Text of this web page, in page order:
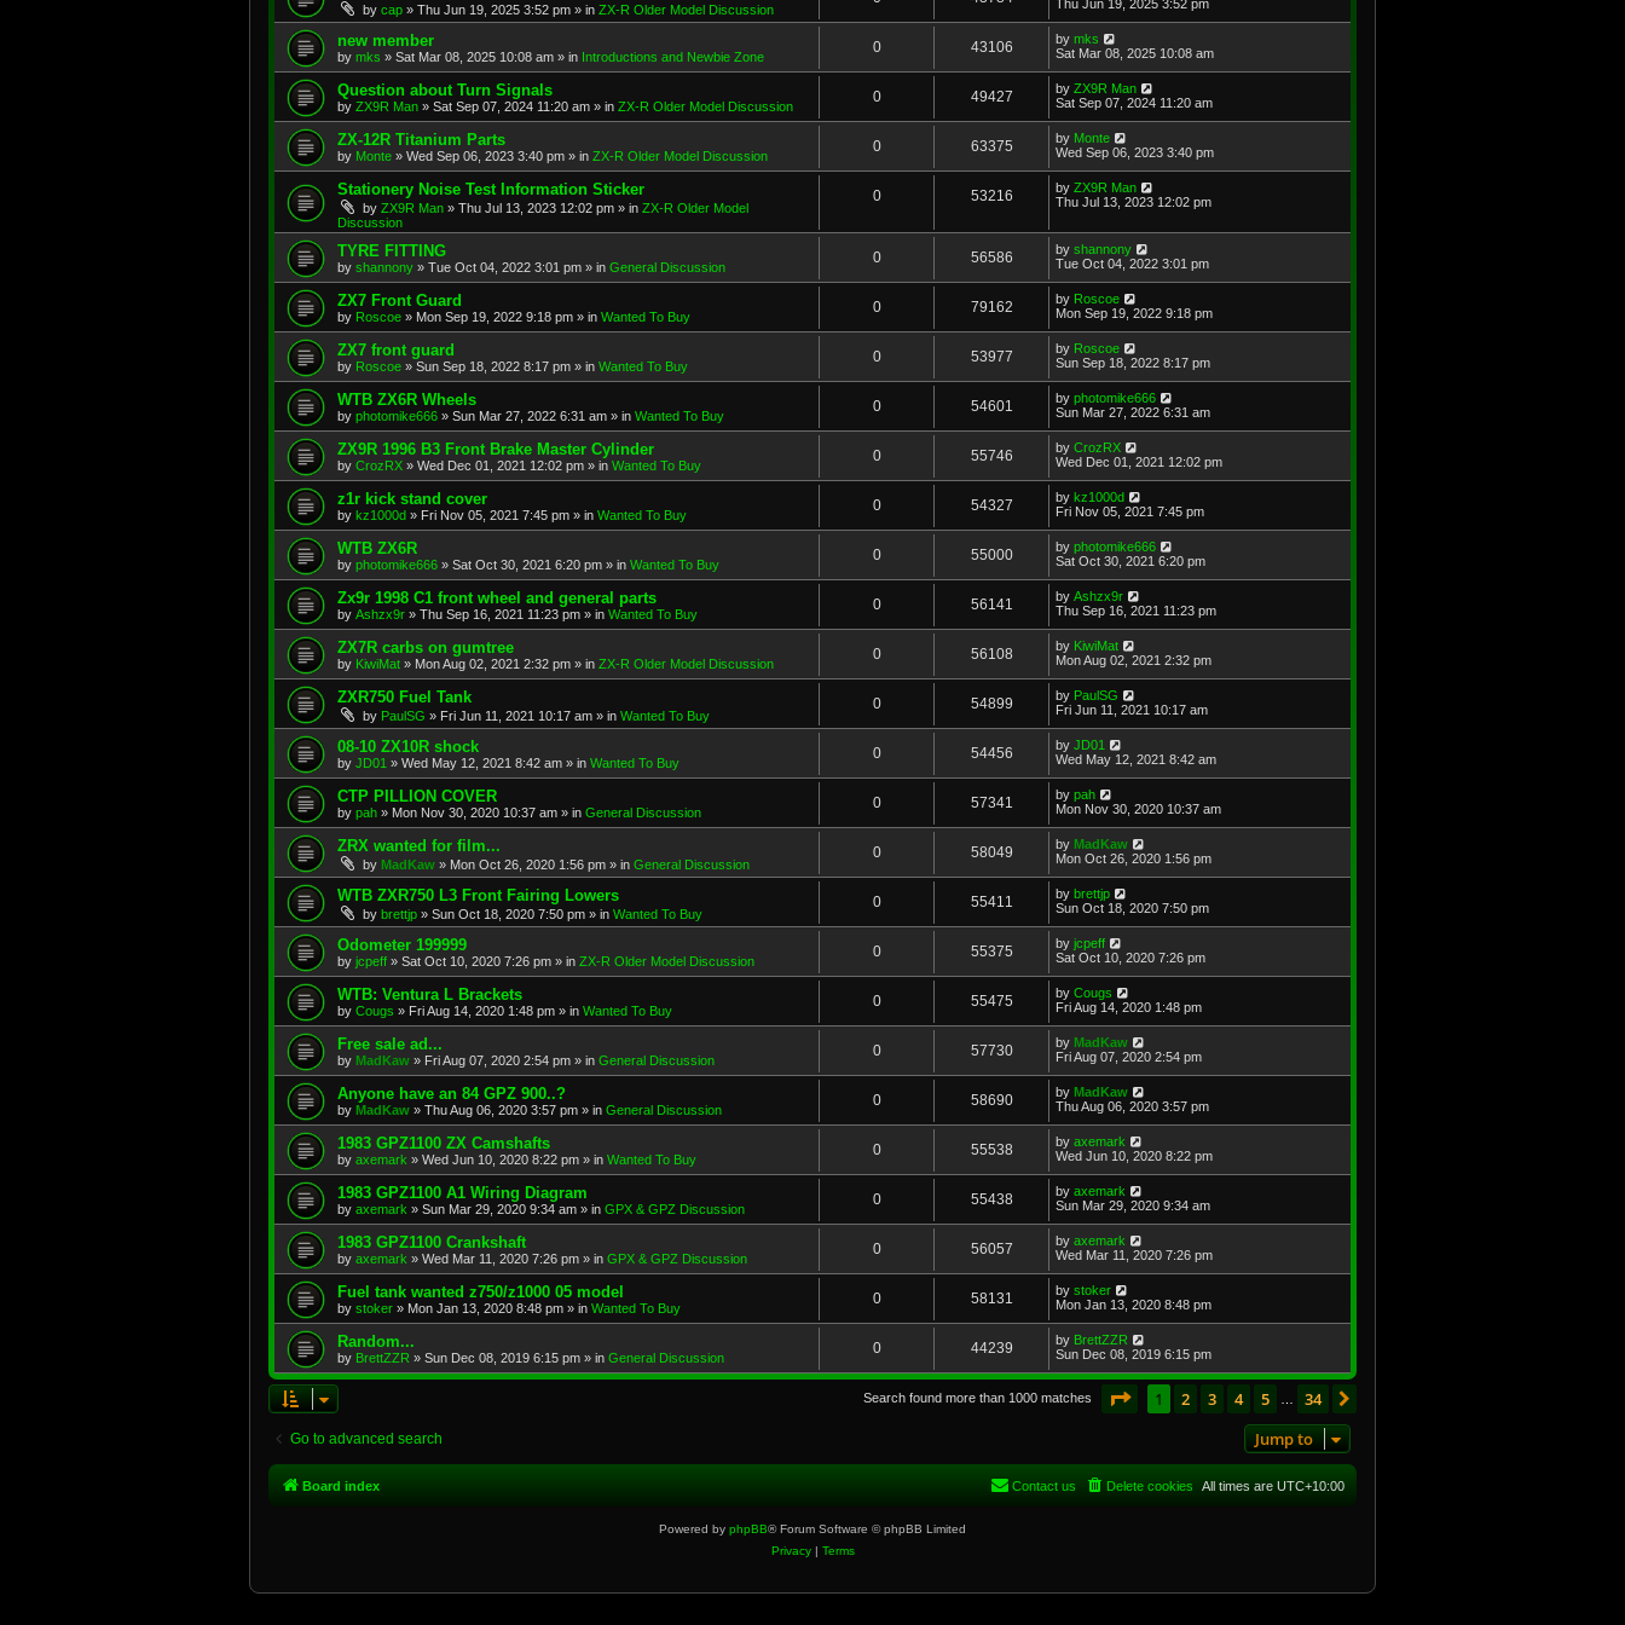
by cap » Thu Jun 19, 2025 3:52 pm » in ZX-R Older Model Discussion
Thu Jun 19, 2025 3:52 pm
new member
by mks » Sat Mar 08, 2025 10:08 am » in Introductions and Newbie Zone
0 43106 by mks
Sat Mar 08, 2025 10:08 am
Question about Turn Signals
by ZX9R Man » Sat Sep 07, 2024 11:20 am » in ZX-R Older Model Discussion
0 49427 by ZX9R Man
Sat Sep 07, 2024 11:20 am
ZX-12R Titanium Parts
by Monte » Wed Sep 06, 2023 3:40 pm » in ZX-R Older Model Discussion
0 63375 by Monte
Wed Sep 06, 2023 3:40 pm
Stationery Noise Test Information Sticker
by ZX9R Man » Thu Jul 13, 2023 12:02 pm » in ZX-R Older Model
Discussion
0 53216 by ZX9R Man
Thu Jul 13, 2023 12:02 pm
TYRE FITTING
by shannony » Tue Oct 04, 2022 3:01 pm » in General Discussion
0 56586 by shannony
Tue Oct 04, 2022 3:01 pm
ZX7 Front Guard
by Roscoe » Mon Sep 19, 2022 9:18 pm » in Wanted To Buy
0 79162 by Roscoe
Mon Sep 19, 2022 9:18 pm
ZX7 front guard
by Roscoe » Sun Sep 18, 2022 8:17 pm » in Wanted To Buy
0 53977 by Roscoe
Sun Sep 18, 2022 8:17 pm
WTB ZX6R Wheels
by photomike666 » Sun Mar 27, 2022 6:31 am » in Wanted To Buy
0 54601 by photomike666
Sun Mar 27, 2022 6:31 am
ZX9R 1996 B3 Front Brake Master Cylinder
by CrozRX » Wed Dec 01, 2021 12:02 pm » in Wanted To Buy
0 55746 by CrozRX
Wed Dec 01, 2021 12:02 pm
z1r kick stand cover
by kz1000d » Fri Nov 05, 2021 7:45 pm » in Wanted To Buy
0 54327 by kz1000d
Fri Nov 05, 2021 7:45 pm
WTB ZX6R
by photomike666 » Sat Oct 30, 2021 6:20 pm » in Wanted To Buy
0 55000 by photomike666
Sat Oct 30, 2021 6:20 pm
Zx9r 1998 C1 front wheel and general parts
by Ashzx9r » Thu Sep 16, 2021 11:23 pm » in Wanted To Buy
0 56141 by Ashzx9r
Thu Sep 16, 2021 11:23 pm
ZX7R carbs on gumtree
by KiwiMat » Mon Aug 02, 2021 2:32 pm » in ZX-R Older Model Discussion
0 56108 by KiwiMat
Mon Aug 02, 2021 2:32 pm
ZXR750 Fuel Tank
by PaulSG » Fri Jun 11, 2021 10:17 am » in Wanted To Buy
0 54899 by PaulSG
Fri Jun 11, 2021 10:17 am
08-10 ZX10R shock
by JD01 » Wed May 12, 2021 8:42 am » in Wanted To Buy
0 54456 by JD01
Wed May 12, 2021 8:42 am
CTP PILLION COVER
by pah » Mon Nov 30, 2020 10:37 am » in General Discussion
0 57341 by pah
Mon Nov 30, 2020 10:37 am
ZRX wanted for film...
by MadKaw » Mon Oct 26, 2020 1:56 pm » in General Discussion
0 58049 by MadKaw
Mon Oct 26, 2020 1:56 pm
WTB ZXR750 L3 Front Fairing Lowers
by brettjp » Sun Oct 18, 2020 7:50 pm » in Wanted To Buy
0 55411 by brettjp
Sun Oct 18, 2020 7:50 pm
Odometer 199999
by jcpeff » Sat Oct 10, 2020 7:26 pm » in ZX-R Older Model Discussion
0 55375 by jcpeff
Sat Oct 10, 2020 7:26 pm
WTB: Ventura L Brackets
by Cougs » Fri Aug 14, 2020 1:48 pm » in Wanted To Buy
0 55475 by Cougs
Fri Aug 14, 2020 1:48 pm
Free sale ad...
by MadKaw » Fri Aug 07, 2020 2:54 pm » in General Discussion
0 57730 by MadKaw
Fri Aug 07, 2020 2:54 pm
Anyone have an 84 GPZ 900..?
by MadKaw » Thu Aug 06, 2020 3:57 pm » in General Discussion
0 58690 by MadKaw
Thu Aug 06, 2020 3:57 pm
1983 GPZ1100 ZX Camshafts
by axemark » Wed Jun 10, 2020 8:22 pm » in Wanted To Buy
0 55538 by axemark
Wed Jun 10, 2020 8:22 pm
1983 GPZ1100 A1 Wiring Diagram
by axemark » Sun Mar 29, 2020 9:34 am » in GPX & GPZ Discussion
0 55438 by axemark
Sun Mar 29, 2020 9:34 am
1983 GPZ1100 Crankshaft
by axemark » Wed Mar 11, 2020 7:26 pm » in GPX & GPZ Discussion
0 56057 by axemark
Wed Mar 11, 2020 7:26 pm
Fuel tank wanted z750/z1000 05 model
by stoker » Mon Jan 13, 2020 8:48 pm » in Wanted To Buy
0 58131 by stoker
Mon Jan 13, 2020 8:48 pm
Random...
by BrettZZR » Sun Dec 08, 2019 6:15 pm » in General Discussion
0 44239 by BrettZZR
Sun Dec 08, 2019 6:15 pm
Search found more than 1000 matches Page of 34
1 2 3 4 5 34
Go to advanced search Jump to
Board index All times are UTC+10:00
Delete cookies
Contact us
Powered by phpBB® Forum Software © phpBB Limited
Privacy| Terms